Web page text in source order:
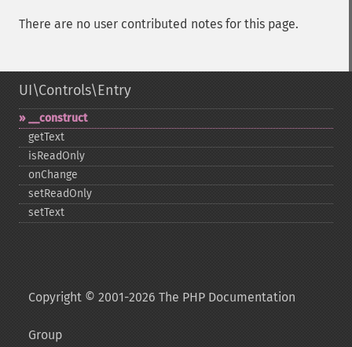
There are no user contributed notes for this page.
UI\Controls\Entry
_​_​construct
getText
isReadOnly
onChange
setReadOnly
setText
Copyright © 2001-2026 The PHP Documentation
Group